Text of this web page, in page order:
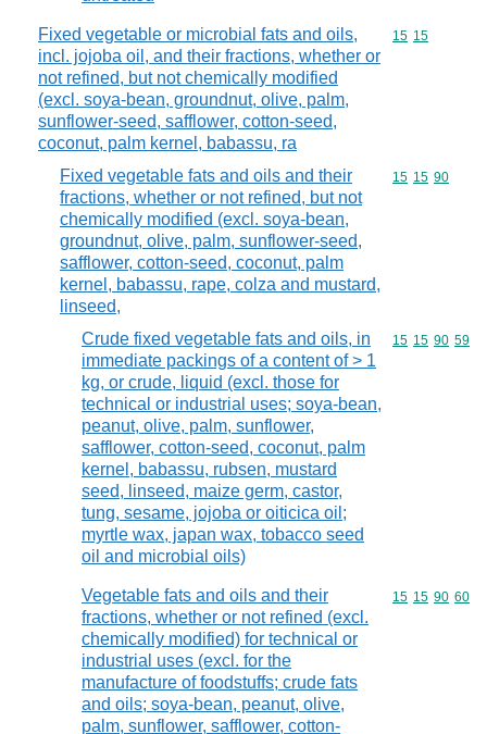
Fixed vegetable or microbial fats and oils,
incl. jojoba oil, and their fractions, whether or
not refined, but not chemically modified
(excl. soya-bean, groundnut, olive, palm,
sunflower-seed, safflower, cotton-seed,
coconut, palm kernel, babassu, ra
Commodity
15 15
Fixed vegetable fats and oils and their
fractions, whether or not refined, but not
chemically modified (excl. soya-bean,
groundnut, olive, palm, sunflower-seed,
safflower, cotton-seed, coconut, palm
kernel, babassu, rape, colza and mustard,
linseed,
Commodity
15 15 90
Crude fixed vegetable fats and oils, in
immediate packings of a content of > 1
kg, or crude, liquid (excl. those for
technical or industrial uses; soya-bean,
peanut, olive, palm, sunflower,
safflower, cotton-seed, coconut, palm
kernel, babassu, rubsen, mustard
seed, linseed, maize germ, castor,
tung, sesame, jojoba or oiticica oil;
myrtle wax, japan wax, tobacco seed
oil and microbial oils)
Commodity
15 15 90 59
Vegetable fats and oils and their
fractions, whether or not refined (excl.
chemically modified) for technical or
industrial uses (excl. for the
manufacture of foodstuffs; crude fats
and oils; soya-bean, peanut, olive,
palm, sunflower, safflower, cotton-
Commodity
15 15 90 60